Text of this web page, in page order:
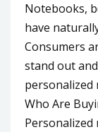
Notebooks,
have
Consumers
stand out
personalized
Who Are